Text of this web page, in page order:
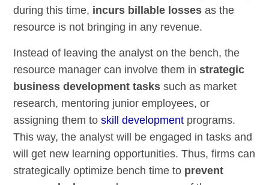
during this time, incurs billable losses as the
resource is not bringing in any revenue.
Instead of leaving the analyst on the bench, the
resource manager can involve them instrategic
business development tasks such as market
research, mentoring junior employees, or
assigning them toskill development programs.
This way, the analyst will be engaged in tasks and
will get new learning opportunities. Thus, firms can
strategically optimize bench time to prevent